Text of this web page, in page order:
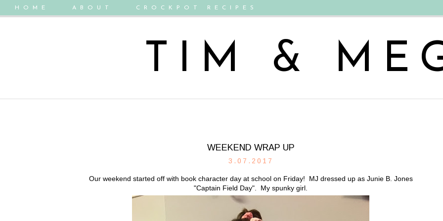
HOME ABOUT CROCKPOT RECIPES
TIM &
WEEKEND WRAP UP
3.07.2017
Our weekend started off with book character day at school on Friday! MJ dressed up as Junie B. Jones
"Captain Field Day". My spunky girl.